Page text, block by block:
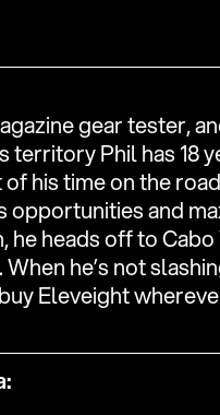
gear tester,
territory Phil has 18
his time on the
opportunities and
he heads off to
he’s not
Eleveight